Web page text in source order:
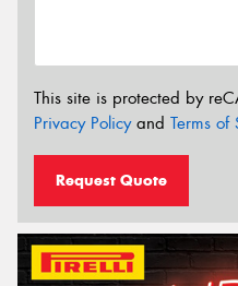
This site is protected by
Privacy Policyand Terms of
Request Quote